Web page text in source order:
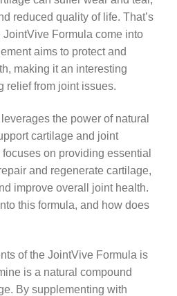
reduced quality of life. That’s
Formula come into
aims to protect and
making it an interesting
relief from joint issues.
the power of natural
cartilage and joint
on providing essential
and regenerate cartilage,
improve overall joint health.
this formula, and how does
of the JointVive Formula is
is a natural compound
By supplementing with